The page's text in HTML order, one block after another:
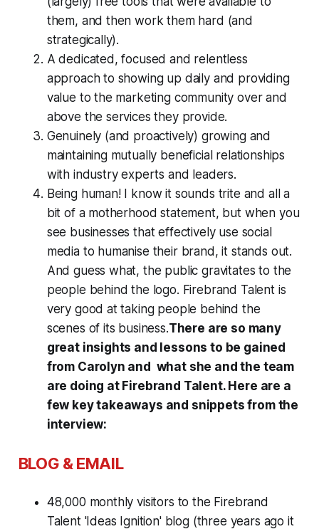
them, and then work them hard (and
strategically).
A dedicated, focused and relentless
approach to showing up daily and providing
value to the marketing community over and
above the services they provide.
Genuinely (and proactively) growing and
maintaining mutually beneficial relationships
with industry experts and leaders.
Being human! I know it sounds trite and all a
bit of a motherhood statement, but when you
see businesses that effectively use social
media to humanise their brand, it stands out.
And guess what, the public gravitates to the
people behind the logo. Firebrand Talent is
very good at taking people behind the
scenes of its business.There are so many
great insights and lessons to be gained
from Carolyn and what she and the team
are doing at Firebrand Talent. Here are a
few key takeaways and snippets from the
interview:
BLOG & EMAIL
48,000 monthly visitors to the Firebrand
Talent 'Ideas Ignition' blog (three years ago it